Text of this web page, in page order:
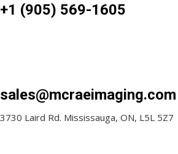
+1 (905) 569-1605
sales@mcraeimaging.com
3730 Laird Rd. Mississauga, ON, L5L 5Z7